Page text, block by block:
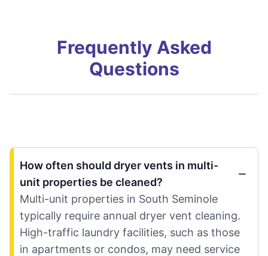
Frequently Asked
Questions
How often should dryer vents in multi-
unit properties be cleaned?
Multi-unit properties in South Seminole
typically require annual dryer vent cleaning.
High-traffic laundry facilities, such as those
in apartments or condos, may need service